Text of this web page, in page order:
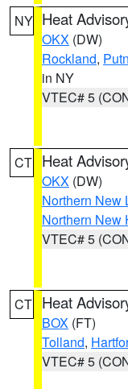
NY Heat
OKX (DW)
Rockland,
in NY
VTEC# 5
CT Heat
OKX (DW)
Northern New
Northern New
VTEC# 5
CT Heat
BOX (FT)
Tolland,
VTEC# 5